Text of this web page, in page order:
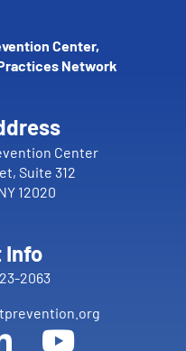
Center,
Network
Center
Suite 312
12020
Info
2063